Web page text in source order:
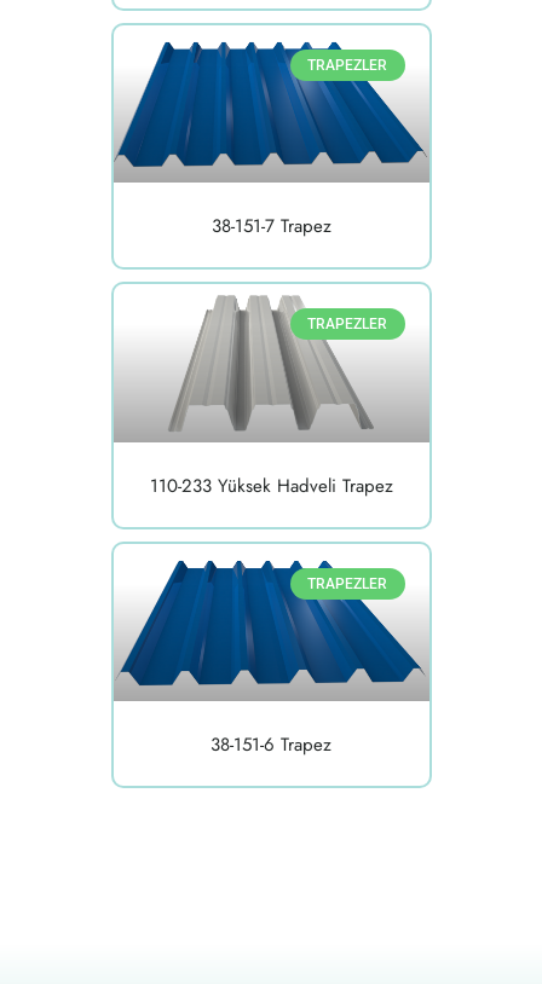
TRAPEZLER
38-151-7 Trapez
TRAPEZLER
110-233 Yüksek Hadveli Trapez
TRAPEZLER
38-151-6 Trapez